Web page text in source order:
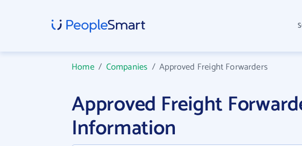
Home/ Companies /Approved Freight Forwarders
Approved Freight
Information